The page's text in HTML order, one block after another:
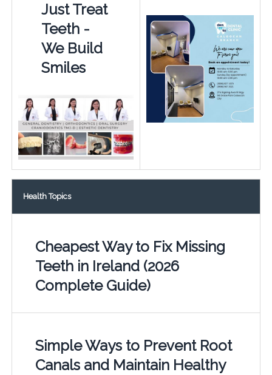
Just Treat
Teeth -
We Build
Smiles
Health Topics
Cheapest Way to Fix Missing
Teeth in Ireland (2026
Complete Guide)
Simple Ways to Prevent Root
Canals and Maintain Healthy